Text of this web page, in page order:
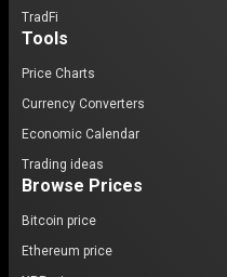
TradFi
Tools
Price Charts
Currency Converters
Economic Calendar
Trading ideas
Browse Prices
Bitcoin price
Ethereum price